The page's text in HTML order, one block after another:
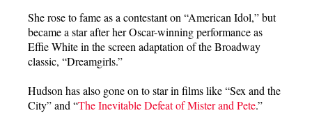
She rose to fame as a contestant on “American Idol,” but
became a star after her Oscar-winning performance as
Effie White in the screen adaptation of the Broadway
classic, “Dreamgirls.”
Hudson has also gone on to star in films like “Sex and the
City” and “The Inevitable Defeat of Mister and Pete.”